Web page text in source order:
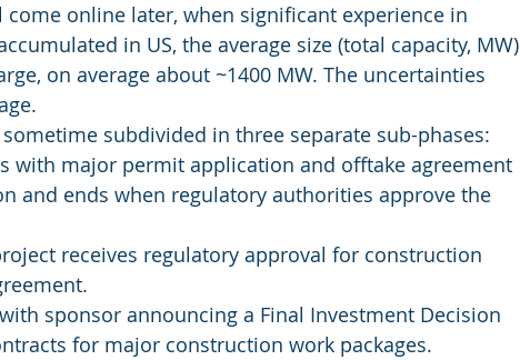
come online later, when significant experience in
in US, the average size (total capacity, MW)
on average about ~1400 MW. The uncertainties
subdivided in three separate sub-phases:
with major permit application and offtake agreement
and ends when regulatory authorities approve the
receives regulatory approval for construction
sponsor announcing a Final Investment Decision
for major construction work packages.